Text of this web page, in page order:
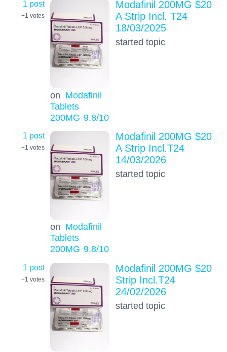
1 post
+1 votes
on Modafinil
Tablets
200MG 9.8/10
Modafinil 200MG $20
A Strip Incl. T24
18/03/2025
started topic
1 post
+1 votes
on Modafinil
Tablets
200MG 9.8/10
Modafinil 200MG $20
A Strip Incl.T24
14/03/2026
started topic
1 post
+1 votes
Modafinil 200MG $20
Strip Incl.T24
24/02/2026
started topic